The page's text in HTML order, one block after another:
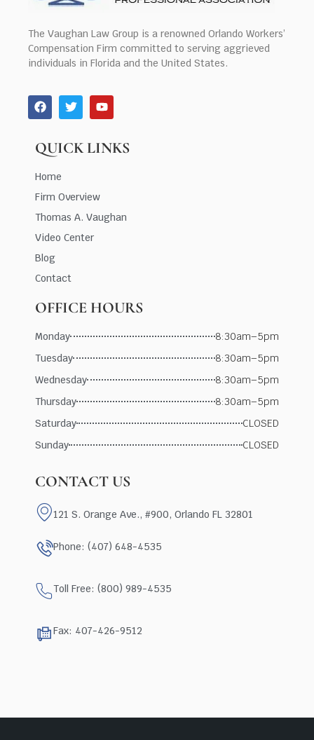
The Vaughan Law Group is a renowned Orlando Workers’
Compensation Firm committed to serving aggrieved
individuals in Florida and the United States.
QUICK LINKS
Home
Firm Overview
Thomas A. Vaughan
Video Center
Blog
Contact
OFFICE HOURS
Monday
8:30am–5pm
Tuesday
8:30am–5pm
Wednesday
8:30am–5pm
Thursday
8:30am–5pm
Saturday
CLOSED
Sunday
CLOSED
CONTACT US
121 S. Orange Ave., #900, Orlando FL 32801
Phone: (407) 648-4535
Toll Free: (800) 989-4535
Fax: 407-426-9512